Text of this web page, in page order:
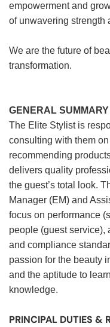
empowerment and
of unwavering strength
We are the future of
transformation.
GENERAL
The Elite Stylist is
consulting with them
recommending
delivers quality
the guest’s total look.
Manager (EM) and
focus on performance
people (guest service),
and compliance
passion for the beauty
and the aptitude to
knowledge.
PRINCIPAL DUTIES &